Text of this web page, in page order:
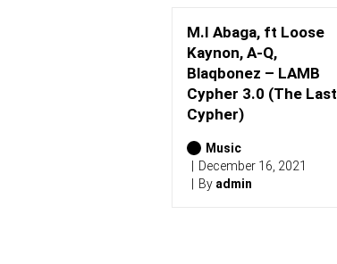
M.I Abaga, ft Loose
Kaynon, A-Q,
Blaqbonez – LAMB
Cypher 3.0 (The Last
Cypher)
Music
December 16, 2021
By admin